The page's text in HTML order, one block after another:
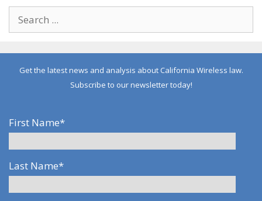
Get the latest news and analysis about California Wireless law.
Subscribe to our newsletter today!
First Name*
Last Name*